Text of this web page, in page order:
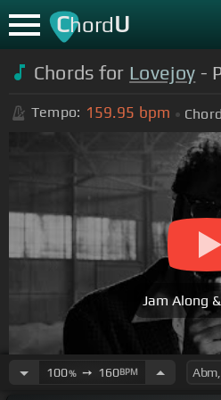
ChordU
Chords for Lovejoy -
Tempo: 159.95 bpm
Jam Along
100%➙ 160BPM